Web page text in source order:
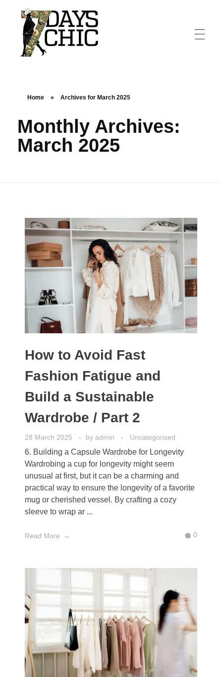
Home » Archives for March 2025
Monthly Archives:
March 2025
How to Avoid Fast
Fashion Fatigue and
Build a Sustainable
Wardrobe / Part 2
28 March 2025 by admin Uncategorised
6. Building a Capsule Wardrobe for Longevity
Wardrobing a cup for longevity might seem
unusual at first, but it can be a charming and
practical way to ensure the longevity of a favorite
mug or cherished vessel. By crafting a cozy
sleeve to wrap ar ...
Read More 0